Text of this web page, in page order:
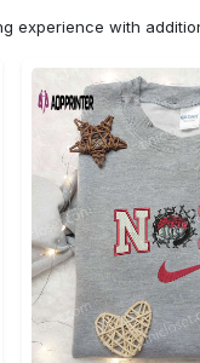
experience with